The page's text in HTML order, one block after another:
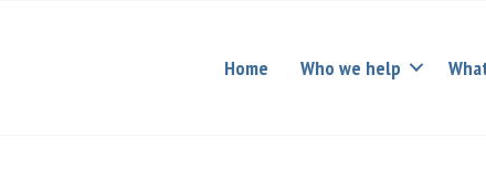
Home Who we help